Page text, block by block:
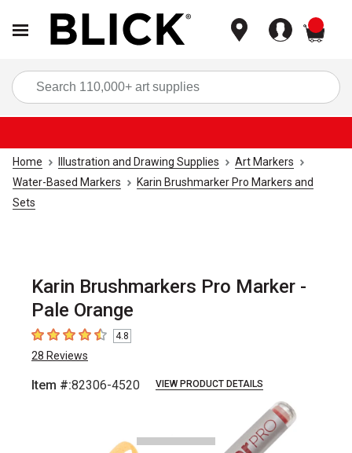
Home Illustration and Drawing Supplies
Art Markers
Water-Based Markers
Karin Brushmarker Pro Markers and
Sets
Karin Brushmarkers Pro Marker -
Pale Orange
4.8 out of 5 stars
4.8
28 Reviews
Item #:82306-4520 VIEW PRODUCT DETAILS